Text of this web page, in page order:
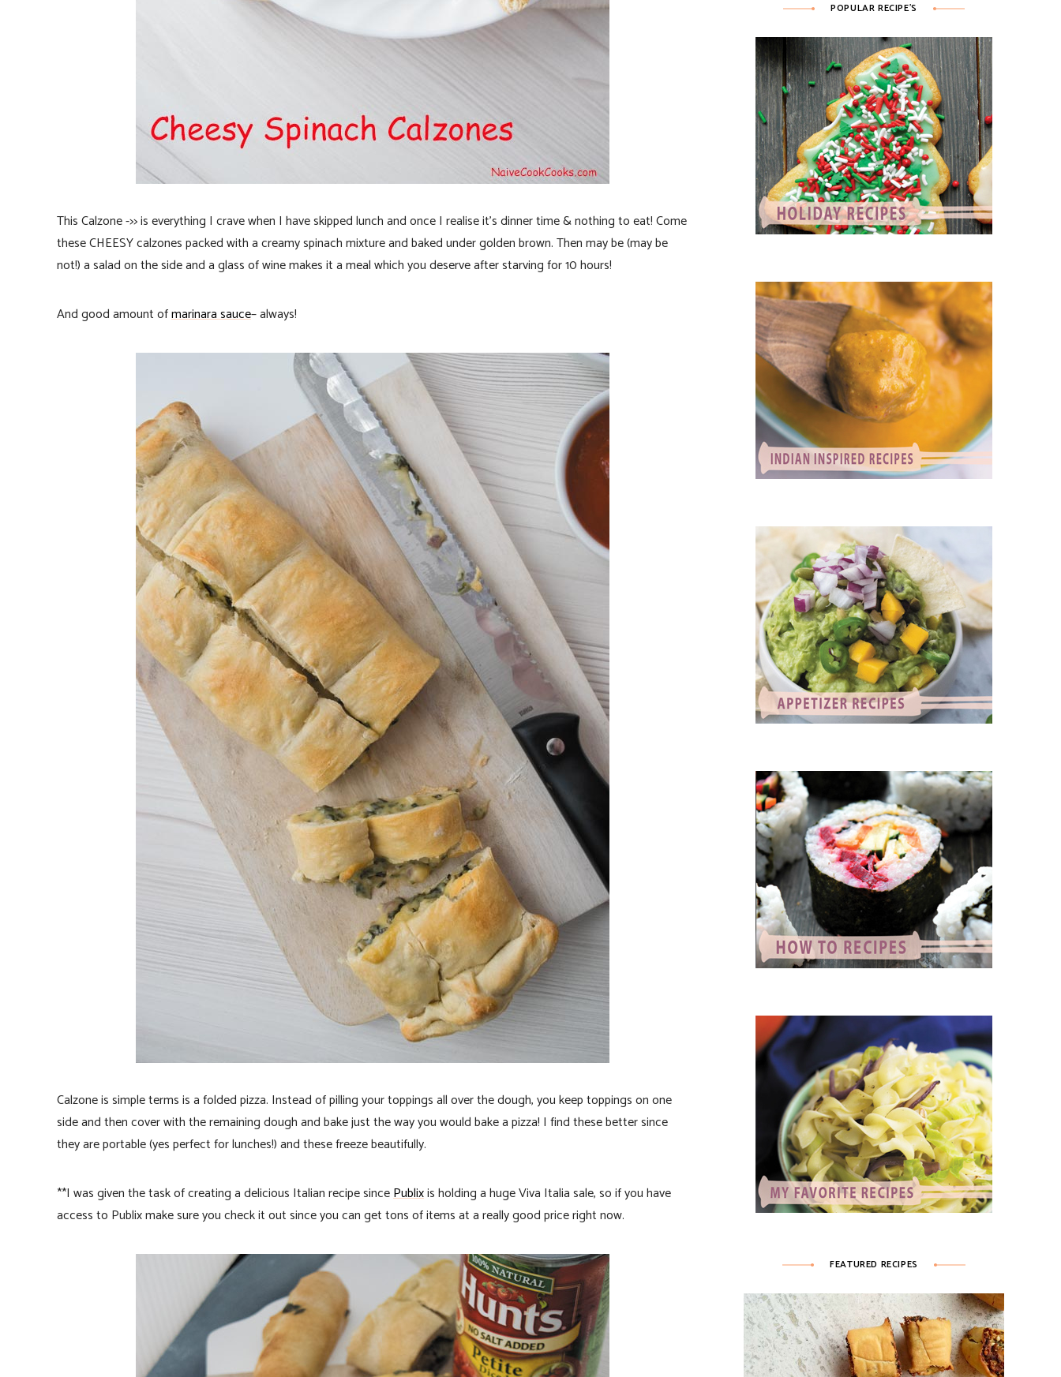
This Calzone ->> is everything I crave when I have skipped lunch and once I realise it’s dinner time & nothing to eat! Come
these CHEESY calzones packed with a creamy spinach mixture and baked under golden brown. Then may be (may be
not!) a salad on the side and a glass of wine makes it a meal which you deserve after starving for 10 hours!
And good amount ofmarinara sauce– always!
Calzone is simple terms is a folded pizza. Instead of pilling your toppings all over the dough, you keep toppings on one
side and then cover with the remaining dough and bake just the way you would bake a pizza! I find these better since
they are portable (yes perfect for lunches!) and these freeze beautifully.
**I was given the task of creating a delicious Italian recipe sincePublixis holding a huge Viva Italia sale, so if you have
access to Publix make sure you check it out since you can get tons of items at a really good price right now.
POPULAR RECIPE’S
FEATURED RECIPES